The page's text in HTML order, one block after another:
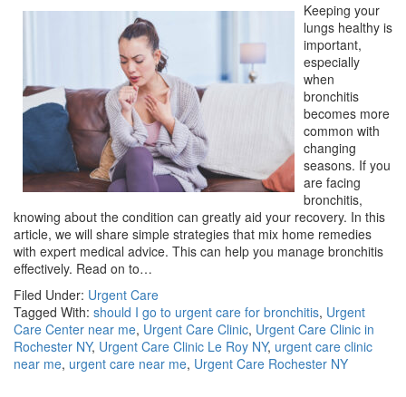
Keeping your
lungs healthy is
important,
especially
when
bronchitis
becomes more
common with
changing
seasons. If you
are facing
bronchitis,
knowing about the condition can greatly aid your recovery. In this
article, we will share simple strategies that mix home remedies
with expert medical advice. This can help you manage bronchitis
effectively. Read on to…
Filed Under: Urgent Care
Tagged With: should I go to urgent care for bronchitis, Urgent
Care Center near me, Urgent Care Clinic, Urgent Care Clinic in
Rochester NY, Urgent Care Clinic Le Roy NY, urgent care clinic
near me, urgent care near me, Urgent Care Rochester NY